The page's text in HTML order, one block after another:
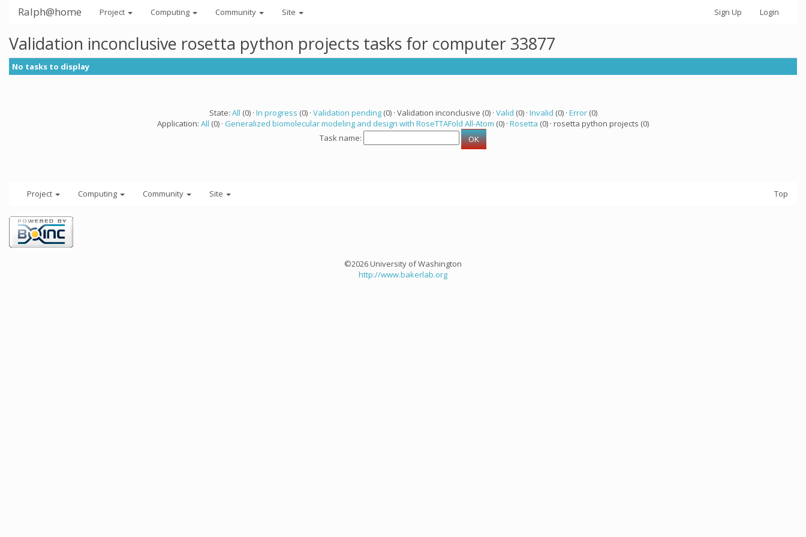
Ralph@home Project Computing Community Site Sign Up Login
Validation inconclusive rosetta python projects tasks for computer 33877
No tasks to display
State: All (0) · In progress (0) · Validation pending(0) · Validation inconclusive (0) · Valid (0) · Invalid (0) · Error(0)
Application: All (0) · Generalized biomolecular modeling and design with RoseTTAFold All-Atom (0) · Rosetta (0) · rosetta python projects (0)
Task name:
Project Computing Community Site Top
©2026 University of Washington
http://www.bakerlab.org